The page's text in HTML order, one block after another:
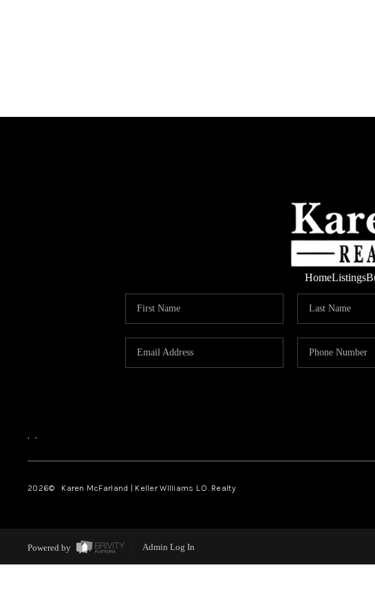
HomeListings
, ,
2026© Karen McFarland | Keller WIlliams L.O. Realty
Powered by Admin Log In